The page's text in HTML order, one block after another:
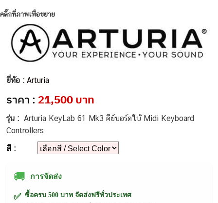
คลิ๊กที่ภาพเพื่อขยาย
ยี่ห้อ :Arturia
ราคา : 21,500 บาท
รุ่น :Arturia KeyLab 61 Mk3 คีย์บอร์ดใบ้ Midi Keyboard
Controllers
สี :
🚚 การจัดส่ง
✅ ซื้อครบ 500 บาท จัดส่งฟรีทั่วประเทศ